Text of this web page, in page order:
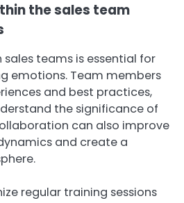
the sales team
teams is essential for
emotions. Team members
and best practices,
the significance of
can also improve
and create a
regular training sessions